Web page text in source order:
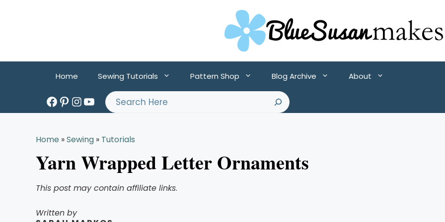
Home Sewing Tutorials Pattern Shop Blog Archive
About
Facebook
PinterestInstagram
YouTube
Search
Home »Sewing » Tutorials
Yarn Wrapped Letter Ornaments
This post may contain affiliate links.
Written by